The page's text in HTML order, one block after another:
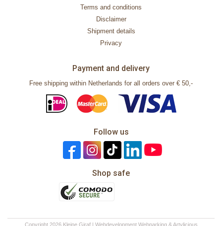
Terms and conditions
Disclaimer
Shipment details
Privacy
Payment and delivery
Free shipping within Netherlands for all orders over € 50,-
Follow us
Shop safe
Copyright 2026 Kleine Giraf | Webdevelopment Webparking&Artylicious